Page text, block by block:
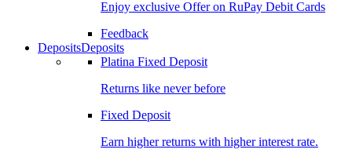
Enjoy exclusive Offer on RuPay Debit Cards
Feedback
DepositsDeposits
Platina Fixed Deposit
Returns like never before
Fixed Deposit
Earn higher returns with higher interest rate.